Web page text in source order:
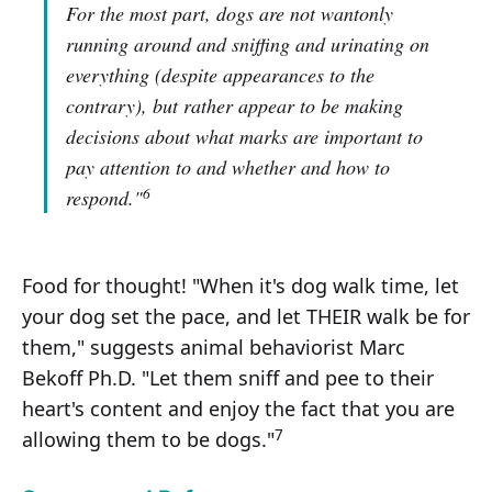
For the most part, dogs are not wantonly
running around and sniffing and urinating on
everything (despite appearances to the
contrary), but rather appear to be making
decisions about what marks are important to
pay attention to and whether and how to
respond."6
Food for thought! "When it's dog walk time, let
your dog set the pace, and let THEIR walk be for
them," suggests animal behaviorist Marc
Bekoff Ph.D. "Let them sniff and pee to their
heart's content and enjoy the fact that you are
allowing them to be dogs."7